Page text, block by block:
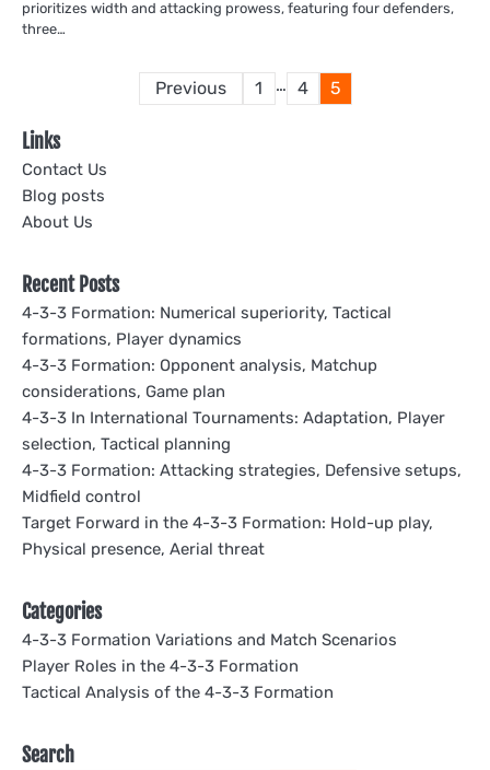
prioritizes width and attacking prowess, featuring four defenders,
three…
Posts
Previous 1 … 4 5
Links
Contact Us
Blog posts
About Us
Recent Posts
4-3-3 Formation: Numerical superiority, Tactical
formations, Player dynamics
4-3-3 Formation: Opponent analysis, Matchup
considerations, Game plan
4-3-3 In International Tournaments: Adaptation, Player
selection, Tactical planning
4-3-3 Formation: Attacking strategies, Defensive setups,
Midfield control
Target Forward in the 4-3-3 Formation: Hold-up play,
Physical presence, Aerial threat
Categories
4-3-3 Formation Variations and Match Scenarios
Player Roles in the 4-3-3 Formation
Tactical Analysis of the 4-3-3 Formation
Search